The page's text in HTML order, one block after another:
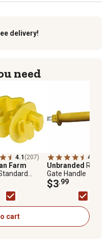
delivery!
need
4.1 (207)
Farm
T-Post
for 1.25 and
T-
25 pk.
4.8
Unbranded Rubber
Gate Handle
$3.99
cart